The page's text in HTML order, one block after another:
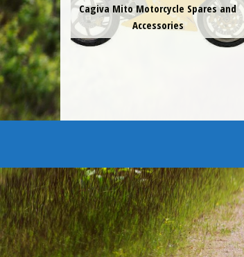
Cagiva Mito Motorcycle Spares and
Accessories